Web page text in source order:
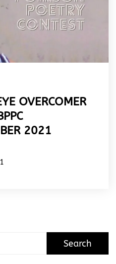
OVERCOMER
2021